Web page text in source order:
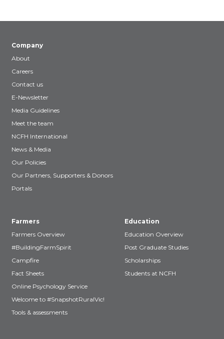
Company
About
Careers
Contact us
E-Newsletter
Media Guidelines
Meet the team
NCFH International
News & Media
Our Policies
Our Partners, Supporters & Donors
Portals
Farmers
Farmers Overview
#BuildingFarmSpirit
Campfire
Fact Sheets
Online Psychology Service
Welcome to #SnapshotRuralVic!
Tools & assessments
Education
Education Overview
Post Graduate Studies
Scholarships
Students at NCFH